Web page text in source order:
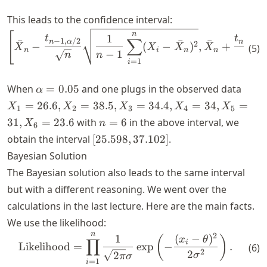
This leads to the confidence interval:
\begin{align} \left[
[X
ˉn −
n
tn−1,α/2
n − 1
1
i=1
∑
n
(Xi − X
ˉn )2, X
ˉn +
n
tn
(5)
When \alpha
= 0.05
α = 0.05 and one plugs in the observed data
X_3
X_4
X_5
X1 = 26.6, X2 = 38.5, X3 = 34.4, X4 = 34, X5 =
31, X6 = 23.6 withn
=
n = 6 in the above interval, we
obtain the interval [25.598,
[25.598,37.102].
Bayesian Solution
The Bayesian solution also leads to the same interval
but with a different reasoning. We went over the
calculations in the last lecture. Here are the main facts.
We use the likelihood:
\text{Likelihood} =
Likelihood =
i=1
∏
n
2πσ
1
exp ( −
2σ2
(xi − θ)2 ) . (6)